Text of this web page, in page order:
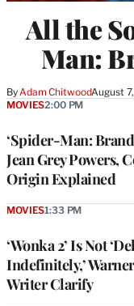
All the
Man:
ByAdam ChitwoodAugust
‘Spider-Man: Brand
Jean Grey Powers,
Origin Explained
MOVIES2:00 PM
‘Wonka 2’ Is Not
Indefinitely,’
Writer Clarify
MOVIES1:33 PM